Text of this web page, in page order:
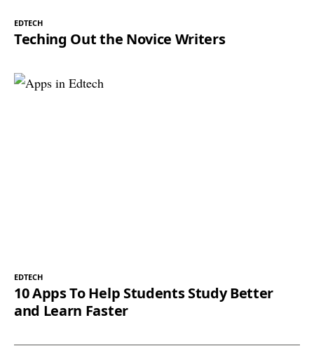
EDTECH
Teching Out the Novice Writers
EDTECH
10 Apps To Help Students Study Better
and Learn Faster